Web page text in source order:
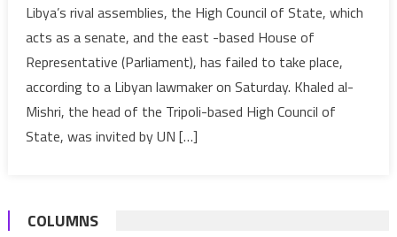
of
HCS
Libya’s rival assemblies, the High Council of State, which
acts as a senate, and the east -based House of
Representative (Parliament), has failed to take place,
according to a Libyan lawmaker on Saturday. Khaled al-
Mishri, the head of the Tripoli-based High Council of
State, was invited by UN […]
COLUMNS